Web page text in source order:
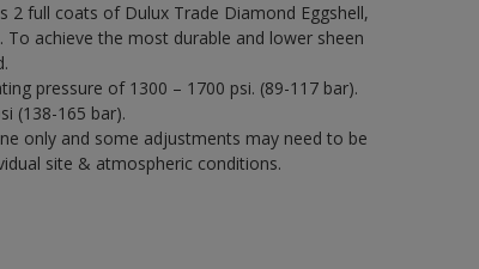
2 full coats of Dulux Trade Diamond Eggshell,
achieve the most durable and lower sheen
pressure of 1300 – 1700 psi. (89-117 bar).
(138-165 bar).
only and some adjustments may need to be
site & atmospheric conditions.